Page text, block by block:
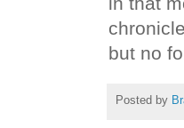
but no
Posted by